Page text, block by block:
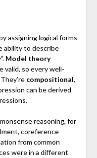
assigning logical forms
ability to describe
Model theory
valid, so every well-
compositional,
can be derived
reasoning, for
coreference
from common
were in a different